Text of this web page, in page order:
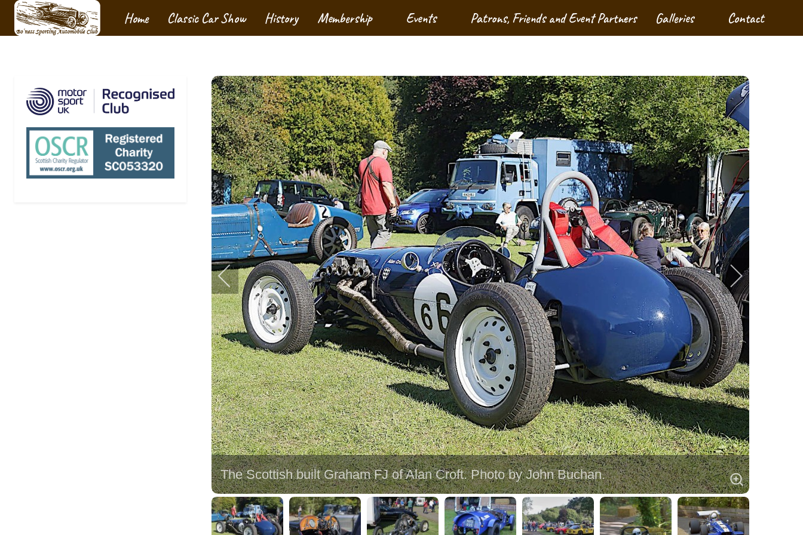
Home Classic Car Show History Membership Events Patrons, Friends and Event Partners Galleries Contact
The Scottish built Graham FJ of Alan Croft. Photo by John Buchan.